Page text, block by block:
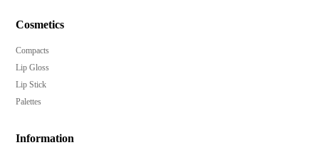
ordering.
Elevate your product line with this luxurious and
efficient pump bottle.
Cosmetics
Compacts
Lip Gloss
Lip Stick
Palettes
Information